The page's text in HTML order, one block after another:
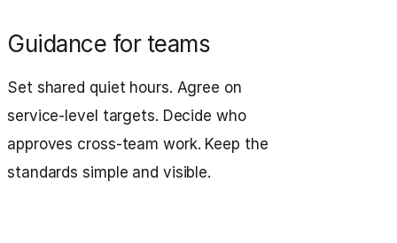
Guidance for teams
Set shared quiet hours. Agree on
service‑level targets. Decide who
approves cross‑team work. Keep the
standards simple and visible.